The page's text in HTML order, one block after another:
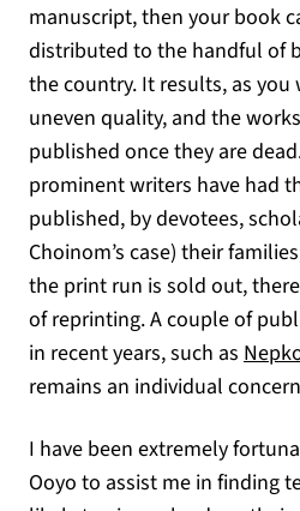
manuscript, then your book
distributed to the handful of
the country. It results, as you
uneven quality, and the
published once they are
prominent writers have had
published, by devotees,
Choinom’s case) their
the print run is sold out,
of reprinting. A couple of
in recent years, such as
remains an individual
I have been extremely
Ooyo to assist me in finding